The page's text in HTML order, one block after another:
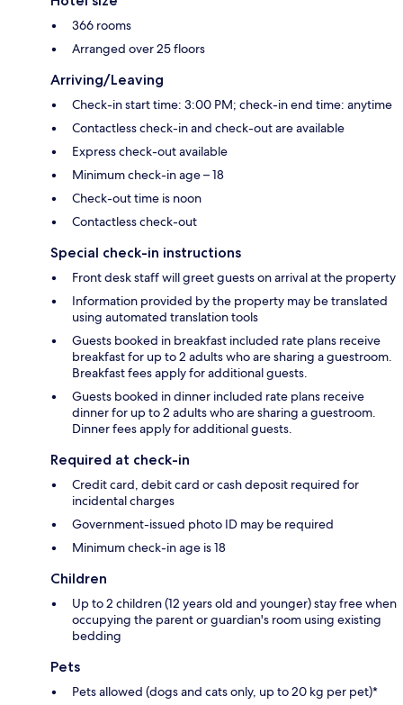
366 rooms
Arranged over 25 floors
Arriving/Leaving
Check-in start time: 3:00 PM; check-in end time: anytime
Contactless check-in and check-out are available
Express check-out available
Minimum check-in age – 18
Check-out time is noon
Contactless check-out
Special check-in instructions
Front desk staff will greet guests on arrival at the property
Information provided by the property may be translated
using automated translation tools
Guests booked in breakfast included rate plans receive
breakfast for up to 2 adults who are sharing a guestroom.
Breakfast fees apply for additional guests.
Guests booked in dinner included rate plans receive
dinner for up to 2 adults who are sharing a guestroom.
Dinner fees apply for additional guests.
Required at check-in
Credit card, debit card or cash deposit required for
incidental charges
Government-issued photo ID may be required
Minimum check-in age is 18
Children
Up to 2 children (12 years old and younger) stay free when
occupying the parent or guardian's room using existing
bedding
Pets
Pets allowed (dogs and cats only, up to 20 kg per pet)*